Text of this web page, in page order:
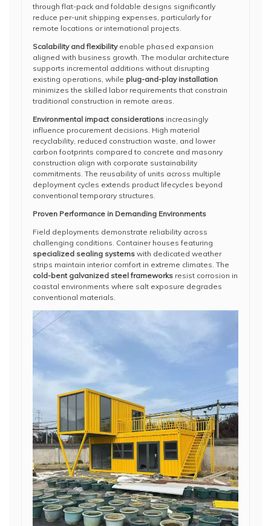
through flat-pack and foldable designs significantly
reduce per-unit shipping expenses, particularly for
remote locations or international projects.
Scalability and flexibilityenable phased expansion
aligned with business growth. The modular architecture
supports incremental additions without disrupting
existing operations, while plug-and-play installation
minimizes the skilled labor requirements that constrain
traditional construction in remote areas.
Environmental impact considerations increasingly
influence procurement decisions. High material
recyclability, reduced construction waste, and lower
carbon footprints compared to concrete and masonry
construction align with corporate sustainability
commitments. The reusability of units across multiple
deployment cycles extends product lifecycles beyond
conventional temporary structures.
Proven Performance in Demanding Environments
Field deployments demonstrate reliability across
challenging conditions. Container houses featuring
specialized sealing systems with dedicated weather
strips maintain interior comfort in extreme climates. The
cold-bent galvanized steel frameworks resist corrosion in
coastal environments where salt exposure degrades
conventional materials.